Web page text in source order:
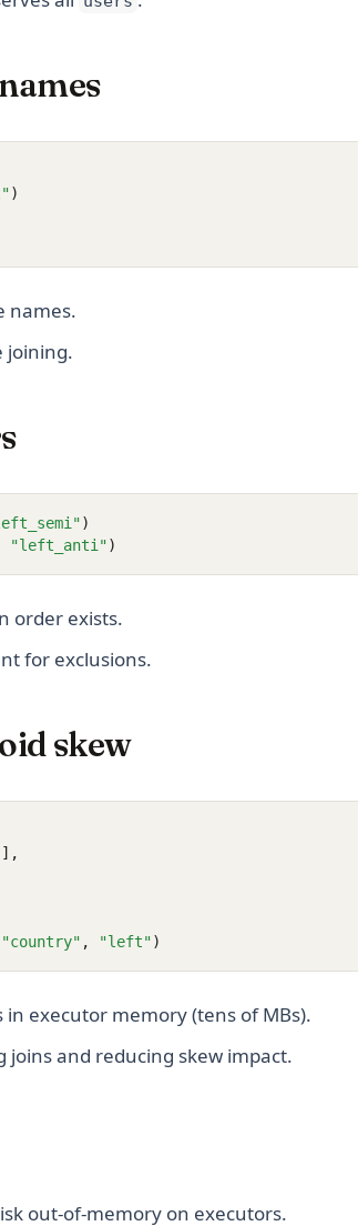
)
names.
joining.
)
"left_anti")
order exists.
for exclusions.
skew
"country" , "left")
executor memory (tens of MBs).
joins and reducing skew impact.
out-of-memory on executors.